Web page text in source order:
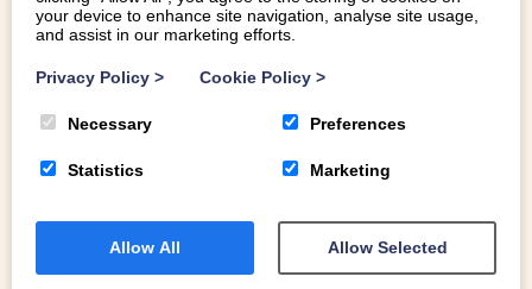
your device to enhance site navigation, analyse site usage,
and assist in our marketing efforts.
Privacy Policy > Cookie Policy >
Necessary Preferences
Statistics Marketing
Allow All Allow Selected